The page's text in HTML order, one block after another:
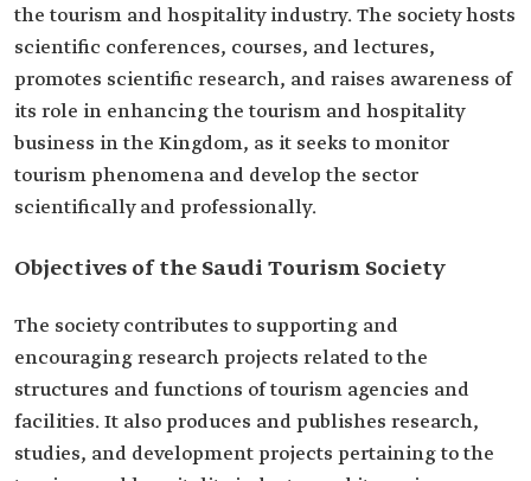
the tourism and hospitality industry. The society hosts
scientific conferences, courses, and lectures,
promotes scientific research, and raises awareness of
its role in enhancing the tourism and hospitality
business in the Kingdom, as it seeks to monitor
tourism phenomena and develop the sector
scientifically and professionally.
Objectives of the Saudi Tourism Society
The society contributes to supporting and
encouraging research projects related to the
structures and functions of tourism agencies and
facilities. It also produces and publishes research,
studies, and development projects pertaining to the